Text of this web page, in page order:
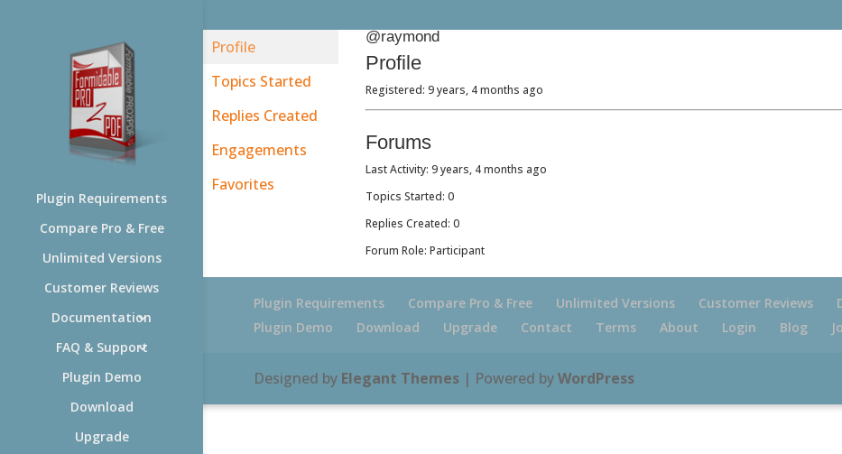
Plugin Requirements
Compare Pro & Free
Unlimited Versions
Customer Reviews
Documentation
FAQ & Support
Plugin Demo
Download
Upgrade
Profile
Topics Started
Replies Created
Engagements
Favorites
@raymond
Profile
Registered: 9 years, 4 months ago
Forums
Last Activity: 9 years, 4 months ago
Topics Started: 0
Replies Created: 0
Forum Role: Participant
Plugin Requirements Compare Pro & Free Unlimited Versions Customer Reviews
Plugin Demo
Download Upgrade Contact Terms About Login Blog
Designed by Elegant Themes| Powered byWordPress